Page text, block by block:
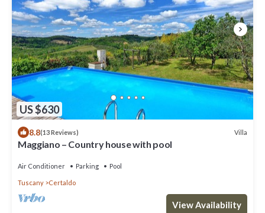
US $630
8.8(13 Reviews) Villa
Maggiano – Country house with pool
Air Conditioner Parking Pool
Tuscany Certaldo
View Availability